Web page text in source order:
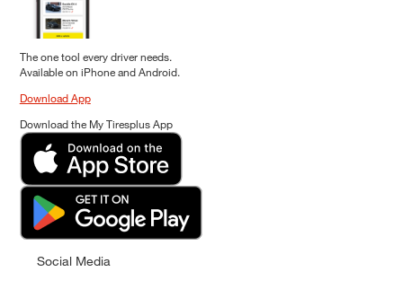
The one tool every driver needs.
Available on iPhone and Android.
Download App
Download the My Tiresplus App
Social Media